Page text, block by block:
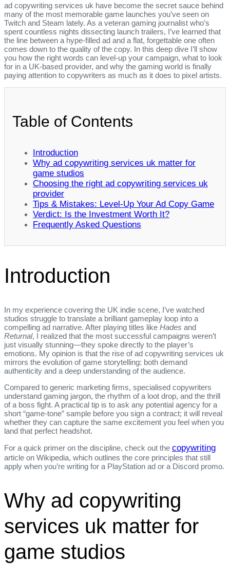
ad copywriting services uk have become the secret sauce behind
many of the most memorable game launches you’ve seen on
Twitch and Steam lately. As a veteran gaming journalist who’s
spent countless nights dissecting launch trailers, I’ve learned that
the line between a hype‑filled ad and a flat, forgettable one often
comes down to the quality of the copy. In this deep dive I’ll show
you how the right words can level‑up your campaign, what to look
for in a UK‑based provider, and why the gaming world is finally
paying attention to copywriters as much as it does to pixel artists.
Table of Contents
Introduction
Why ad copywriting services uk matter for
game studios
Choosing the right ad copywriting services uk
provider
Tips & Mistakes: Level‑Up Your Ad Copy Game
Verdict: Is the Investment Worth It?
Frequently Asked Questions
Introduction
In my experience covering the UK indie scene, I’ve watched
studios struggle to translate a brilliant gameplay loop into a
compelling ad narrative. After playing titles like Hades and
Returnal, I realized that the most successful campaigns weren’t
just visually stunning—they spoke directly to the player’s
emotions. My opinion is that the rise of ad copywriting services uk
mirrors the evolution of game storytelling: both demand
authenticity and a deep understanding of the audience.
Compared to generic marketing firms, specialised copywriters
understand gaming jargon, the rhythm of a loot drop, and the thrill
of a boss fight. A practical tip is to ask any potential agency for a
short “game‑tone” sample before you sign a contract; it will reveal
whether they can capture the same excitement you feel when you
land that perfect headshot.
For a quick primer on the discipline, check out the copywriting
article on Wikipedia, which outlines the core principles that still
apply when you’re writing for a PlayStation ad or a Discord promo.
Why ad copywriting
services uk matter for
game studios